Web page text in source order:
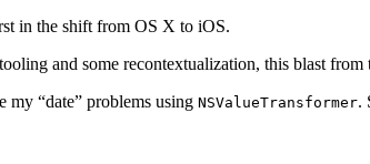
in the shift from OS X to iOS.
and some recontextualization, this blast
my “date” problems using NSValueTransformer.